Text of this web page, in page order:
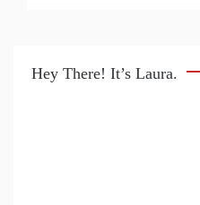
Hey There! It’s Laura.